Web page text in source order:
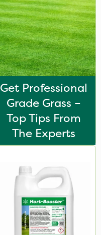
Get Professional
Grade Grass –
Top Tips From
The Experts